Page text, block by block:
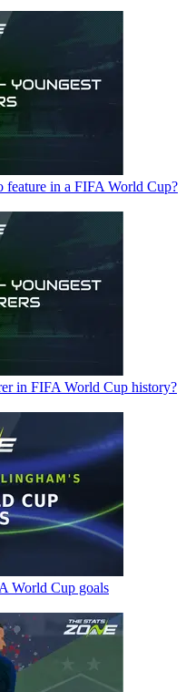
feature in a FIFA World Cup?
in FIFA World Cup history?
World Cup goals